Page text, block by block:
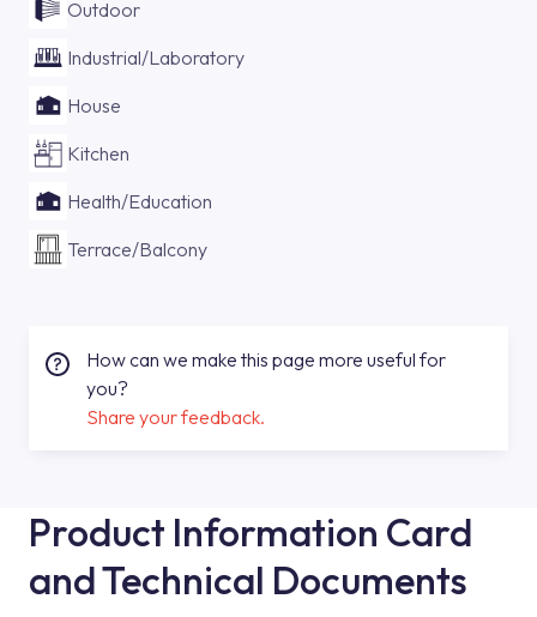
Outdoor
Industrial/Laboratory
House
Kitchen
Health/Education
Terrace/Balcony
How can we make this page more useful for
you?
Share your feedback.
Product Information Card
and Technical Documents